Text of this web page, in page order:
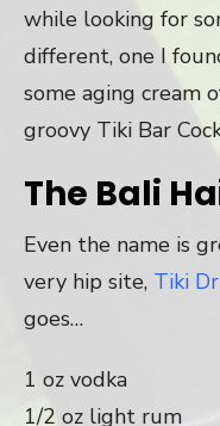
while looking for
different, one I
some aging cream
groovy Tiki Bar
The Bali
Even the name is
very hip site, Tiki
goes…
1 oz vodka
1/2 oz light rum